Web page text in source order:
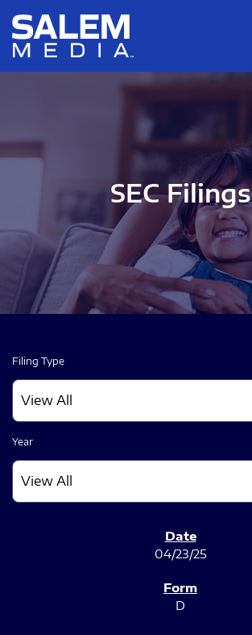
Skip to main content
Skip to section navigation
SEC Filings
Filing Type
Year
04/23/25
D